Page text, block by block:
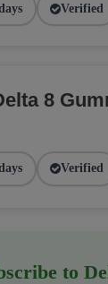
Verified
8
Verified
to